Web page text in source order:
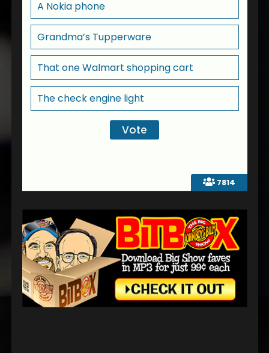
7814
A Nokia phone
Grandma’s Tupperware
That one Walmart shopping cart
The check engine light